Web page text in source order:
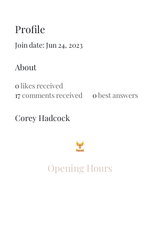
Profile
Join date: Jun 24, 2023
About
0likes received
17comments received 0best answers
Corey Hadcock
Opening Hours